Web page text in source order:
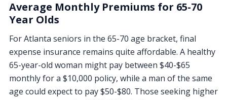
Average Monthly Premiums for 65-70
Year Olds
For Atlanta seniors in the 65-70 age bracket, final
expense insurance remains quite affordable. A healthy
65-year-old woman might pay between $40-$65
monthly for a $10,000 policy, while a man of the same
age could expect to pay $50-$80. Those seeking higher